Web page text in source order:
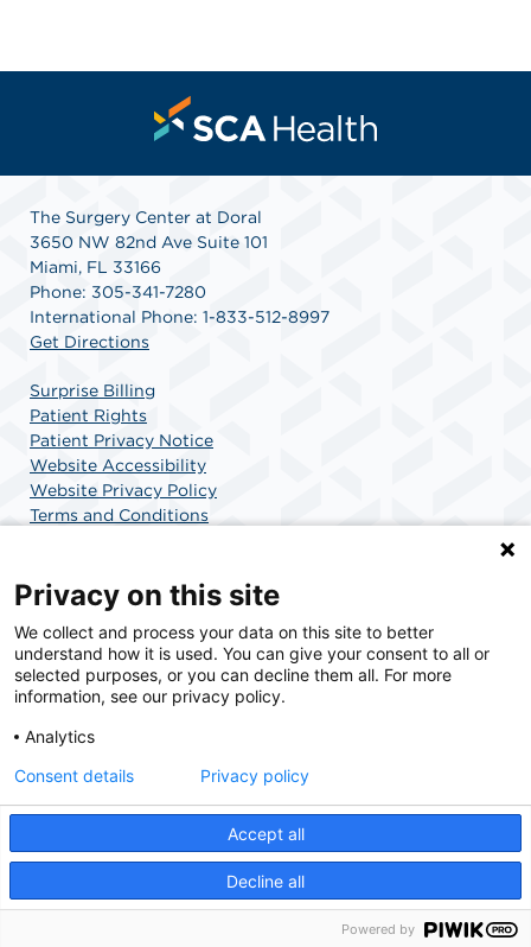
The Surgery Center at Doral
3650 NW 82nd Ave Suite 101
Miami, FL 33166
Phone: 305-341-7280
International Phone: 1-833-512-8997
Get Directions
Surprise Billing
Patient Rights
Patient Privacy Notice
Website Accessibility
Website Privacy Policy
Terms and Conditions
SCA Health is a national surgical solutions provider
committed to improving healthcare in America. SCA
Health is the partner of choice for surgical care.
© 2026 Surgery Center at Doral, a physician-owned facility.
Privacy on this site
We collect and process your data on this site to better
understand how it is used. You can give your consent to all or
selected purposes, or you can decline them all. For more
information, see our privacy policy.
Analytics
Accept all
Decline all
Consent details Privacy policy
Powered by